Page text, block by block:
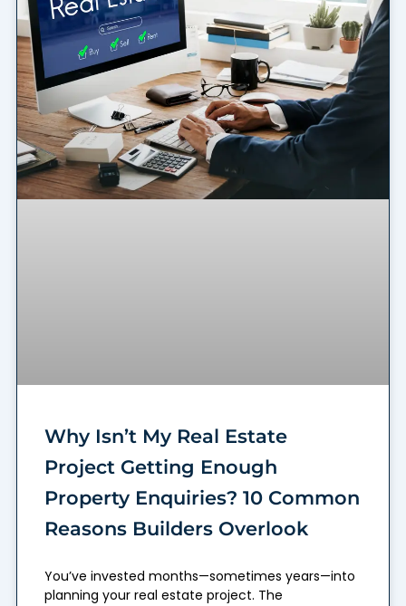
Why Isn’t My Real Estate
Project Getting Enough
Property Enquiries? 10 Common
Reasons Builders Overlook
You’ve invested months—sometimes years—into
planning your real estate project. The